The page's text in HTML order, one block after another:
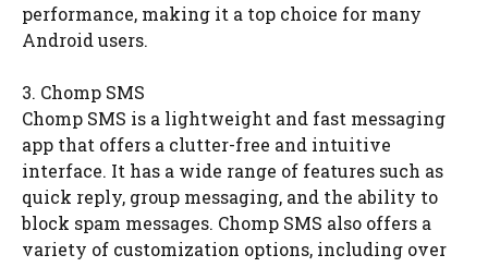
performance, making it a top choice for many
Android users.
3. Chomp SMS
Chomp SMS is a lightweight and fast messaging
app that offers a clutter-free and intuitive
interface. It has a wide range of features such as
quick reply, group messaging, and the ability to
block spam messages. Chomp SMS also offers a
variety of customization options, including over